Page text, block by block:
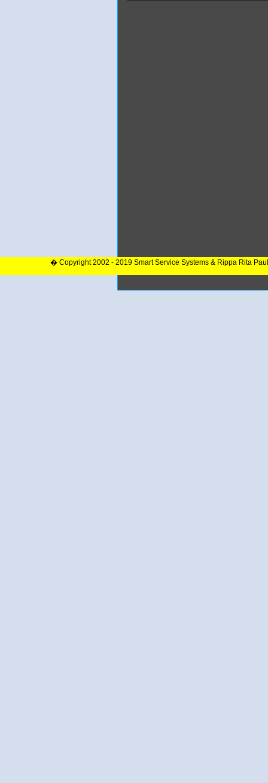
� Copyright 2002 - 2019 Smart Service Systems & Rippa Rita